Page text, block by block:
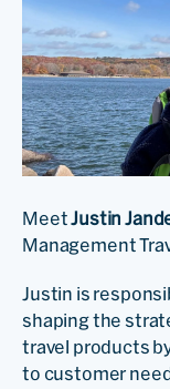
MeetJustin
Management
Justin is
shaping the
travel products
to customer